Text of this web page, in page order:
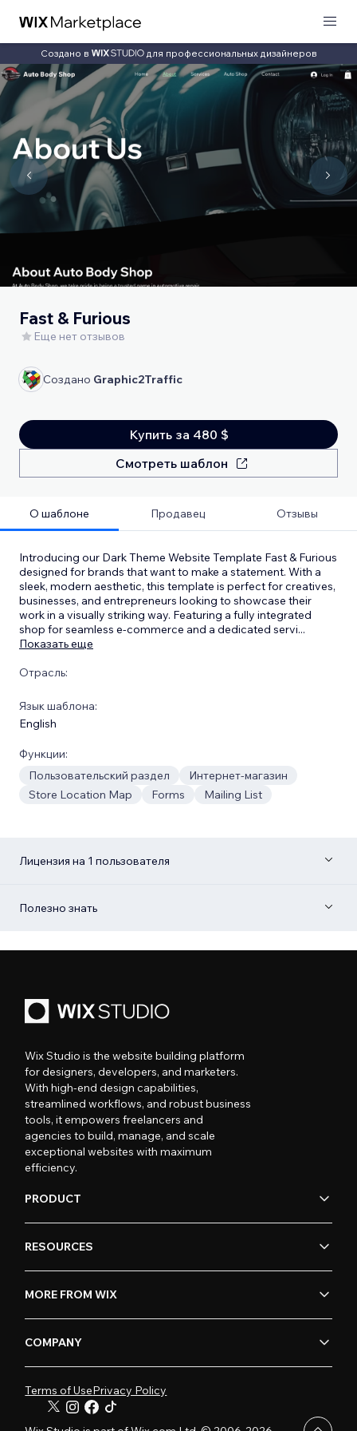
Создано в для профессиональных дизайнеров
Fast & Furious
Еще нет отзывов
Создано Graphic2Traffic
Купить за 480 $
Смотреть шаблон
О шаблоне Продавец Отзывы
Introducing our Dark Theme Website Template Fast & Furious
designed for brands that want to make a statement. With a
sleek, modern aesthetic, this template is perfect for creatives,
businesses, and entrepreneurs looking to showcase their
work in a visually striking way. Featuring a fully integrated
shop for seamless e-commerce and a dedicated servi...
Показать еще
Отрасль:
Язык шаблона:
English
Функции:
Пользовательский раздел
Интернет-магазин
Store Location Map
Forms Mailing List
Лицензия на 1 пользователя
Полезно знать
Wix Studio is the website building platform
for designers, developers, and marketers.
With high-end design capabilities,
streamlined workflows, and robust business
tools, it empowers freelancers and
agencies to build, manage, and scale
exceptional websites with maximum
efficiency.
PRODUCT
RESOURCES
MORE FROM WIX
COMPANY
Terms of UsePrivacy Policy